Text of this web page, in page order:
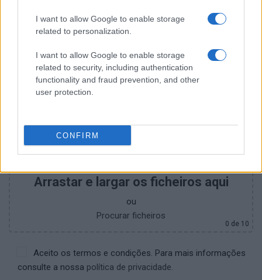
I want to allow Google to enable storage
related to personalization.
I want to allow Google to enable storage
related to security, including authentication
functionality and fraud prevention, and other
user protection.
CONFIRM
+351
Arrastar e largar os ficheiros aqui
ou
Procurar ficheiros
0 de 10
Aceito os termos e condições. Para mais informações
consulte a nossa política de privacidade.